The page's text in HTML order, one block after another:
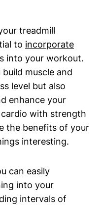
treadmill
to incorporate
into your workout.
muscle and
level but also
enhance your
with strength
the benefits of your
interesting.
can easily
into your
intervals of